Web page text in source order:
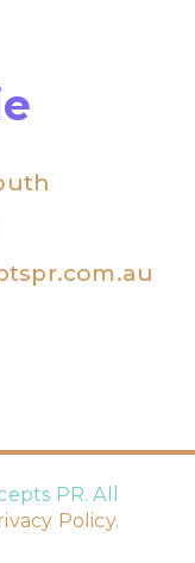
PR. All
Policy.